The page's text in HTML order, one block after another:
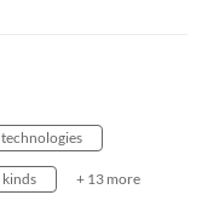
technologies
kinds + 13 more